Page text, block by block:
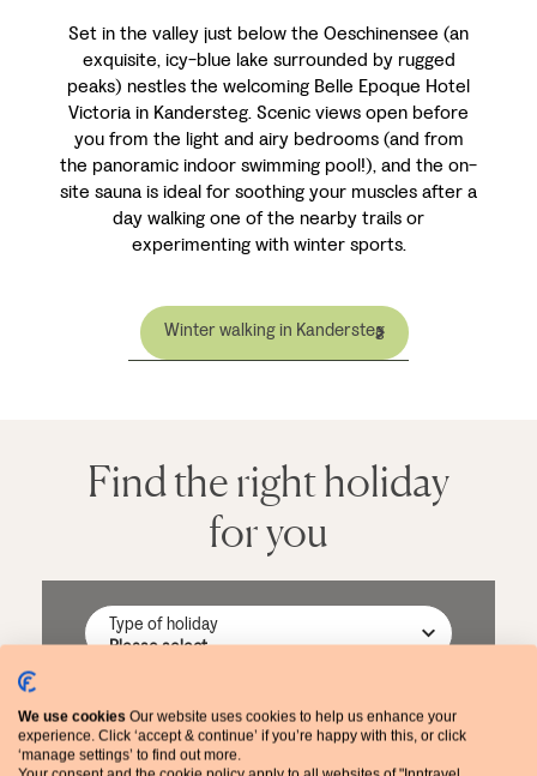
Set in the valley just below the Oeschinensee (an
exquisite, icy-blue lake surrounded by rugged
peaks) nestles the welcoming Belle Epoque Hotel
Victoria in Kandersteg. Scenic views open before
you from the light and airy bedrooms (and from
the panoramic indoor swimming pool!), and the on-
site sauna is ideal for soothing your muscles after a
day walking one of the nearby trails or
experimenting with winter sports.
Winter walking in Kandersteg
Find the right holiday
for you
Type of holiday
Destination
We use cookies Our website uses cookies to help us enhance your
experience. Click ‘accept & continue’ if you’re happy with this, or click
‘manage settings’ to find out more.